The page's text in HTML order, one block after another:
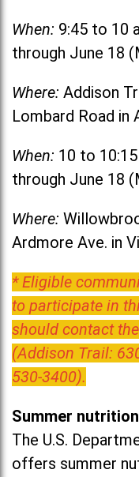
When: 9:45 to 10
through June 18
Where: Addison
Lombard Road in
When: 10 to
through June 18
Where:
Ardmore Ave. in
* Eligible
to participate in
should contact
(Addison Trail:
530-3400).
Summer
The U.S.
offers summer